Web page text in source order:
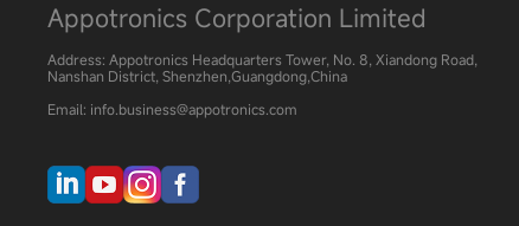
Appotronics Corporation Limited
Address: Appotronics Headquarters Tower, No. 8, Xiandong Road,
Nanshan District, Shenzhen,Guangdong,China
Email: info.business@appotronics.com